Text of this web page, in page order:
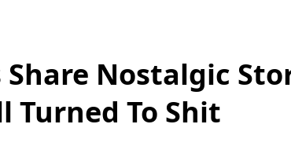
Nostalgic
Turned To Shit